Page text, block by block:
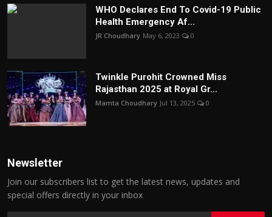
WHO Declares End To Covid-19 Public
Health Emergency Af...
JR Choudhary May 6, 2023 0
Twinkle Purohit Crowned Miss
Rajasthan 2025 at Royal Gr...
Mamta Choudhary Jul 13, 2025 0
Newsletter
Join our subscribers list to get the latest news, updates and
special offers directly in your inbox